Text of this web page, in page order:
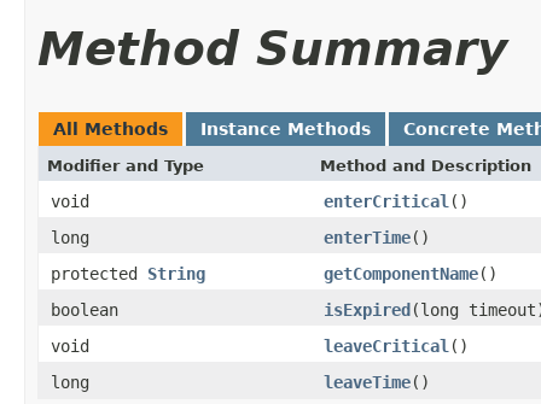
Method Summary
All Methods Instance Methods Concrete
Modifier and Type Method and Description
void enterCritical ()
long
enterTime()
protected String getComponentName()
boolean
isExpired(long
void
leaveCritical ()
long
leaveTime()